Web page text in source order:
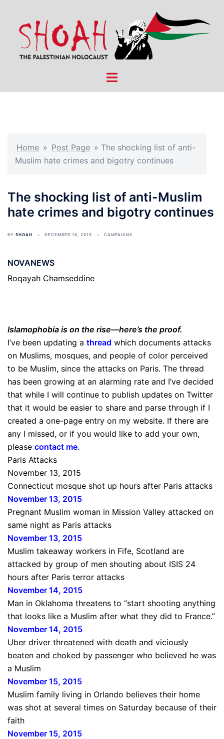
content
Toggle
Home » Post Page » The shocking list of anti-
Muslim hate crimes and bigotry continues
The shocking list of anti-Muslim
hate crimes and bigotry continues
BY SHOAH DECEMBER 16, 2015 CAMPAIGNS
NOVANEWS
Roqayah Chamseddine
Islamophobia is on the rise—here’s the proof.
I’ve been updating a thread which documents attacks
on Muslims, mosques, and people of color perceived
to be Muslim, since the attacks on Paris. The thread
has been growing at an alarming rate and I’ve decided
that while I will continue to publish updates on Twitter
that it would be easier to share and parse through if I
created a one-page entry on my website. If there are
any I missed, or if you would like to add your own,
please contact me.
Paris Attacks
November 13, 2015
Connecticut mosque shot up hours after Paris attacks
November 13, 2015
Pregnant Muslim woman in Mission Valley attacked on
same night as Paris attacks
November 13, 2015
Muslim takeaway workers in Fife, Scotland are
attacked by group of men shouting about ISIS 24
hours after Paris terror attacks
November 14, 2015
Man in Oklahoma threatens to “start shooting anything
that looks like a Muslim after what they did to France.”
November 14, 2015
Uber driver threatened with death and viciously
beaten and choked by passenger who believed he was
a Muslim
November 15, 2015
Muslim family living in Orlando believes their home
was shot at several times on Saturday because of their
faith
November 15, 2015